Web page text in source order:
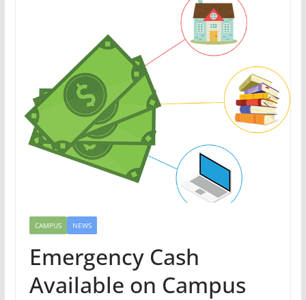
CAMPUS NEWS
Emergency Cash
Available on Campus